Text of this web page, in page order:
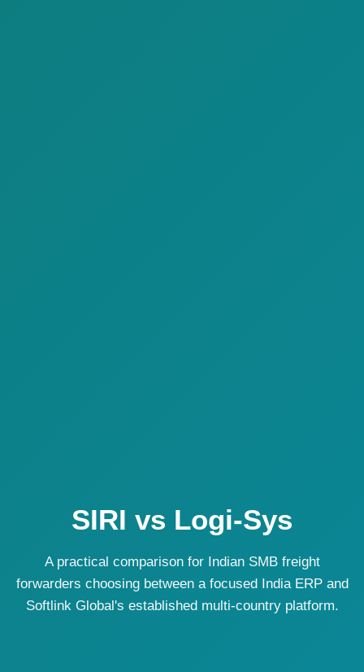
SIRI vs Logi-Sys
A practical comparison for Indian SMB freight
forwarders choosing between a focused India ERP and
Softlink Global's established multi-country platform.